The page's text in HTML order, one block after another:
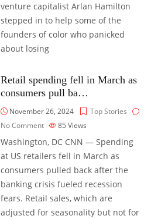
venture capitalist Arlan Hamilton
stepped in to help some of the
founders of color who panicked
about losing
Retail spending fell in March as
consumers pull ba…
November 26, 2024
Top Stories
No Comment
85Views
Washington, DC CNN — Spending
at US retailers fell in March as
consumers pulled back after the
banking crisis fueled recession
fears. Retail sales, which are
adjusted for seasonality but not for